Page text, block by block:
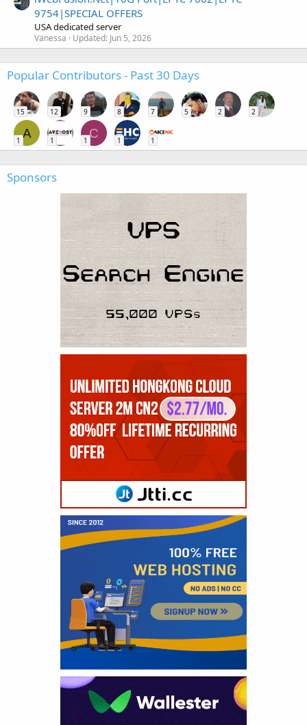
9754|SPECIAL OFFERS
USA dedicated server
Vanessa Updated: Jun 5, 2026
Popular Contributors - Past 30 Days
15 12 9 8 7 5 2 2
A
1 1
C
1 1 1
Sponsors